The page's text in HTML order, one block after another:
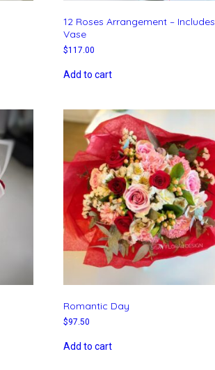
12 Roses Arrangement – Includes
Vase
$117.00
Add to cart
Romantic Day
$97.50
Add to cart